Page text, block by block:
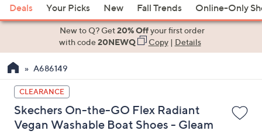
or
Item
suggestions
the
up
and
down
arrow
Deals Your Picks New Fall Trends Online-Only
New to Q? Get20% Offyour first order
with code20NEWQ Copy| Details
A686149
CLEARANCE
Skechers On-the-GO Flex Radiant
Vegan Washable Boat Shoes - Gleam